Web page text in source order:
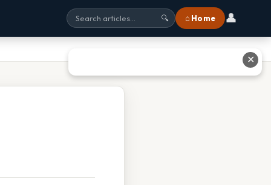
🔍 ⌂ Home 👤
✕